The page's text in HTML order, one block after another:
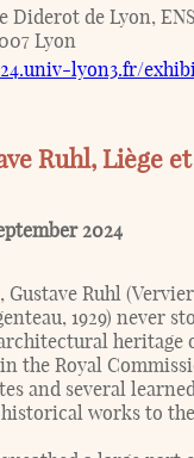
Diderot de Lyon,
Lyon
lyon3.fr/
Ruhl, Liège
2024
Ruhl
1929) never
heritage
the Royal
and several
works to